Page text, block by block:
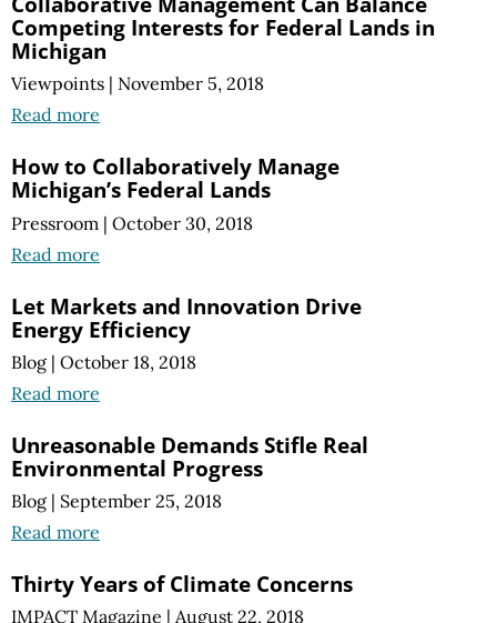
Competing Interests for Federal Lands in
Michigan
Viewpoints | November 5, 2018
Read more
How to Collaboratively Manage
Michigan’s Federal Lands
Pressroom | October 30, 2018
Read more
Let Markets and Innovation Drive
Energy Efficiency
Blog | October 18, 2018
Read more
Unreasonable Demands Stifle Real
Environmental Progress
Blog | September 25, 2018
Read more
Thirty Years of Climate Concerns
IMPACT Magazine | August 22, 2018